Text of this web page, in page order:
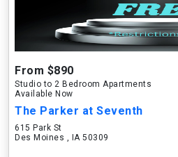
From $890
Studio to 2 Bedroom Apartments
Available Now
The Parker at Seventh
615 Park St
Des Moines , IA 50309